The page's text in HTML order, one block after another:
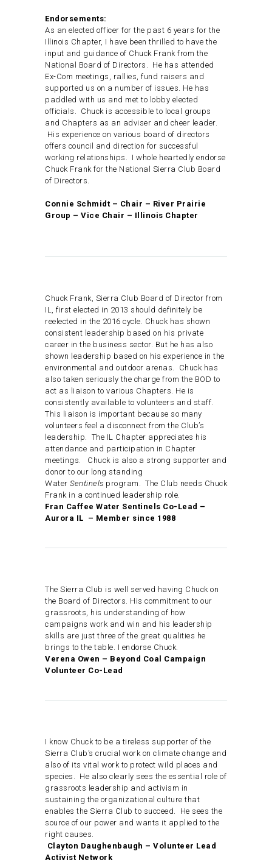
Endorsements:
As an elected officer for the past 6 years for the
Illinois Chapter, I have been thrilled to have the
input and guidance of Chuck Frank from the
National Board of Directors. He has attended
Ex-Com meetings, rallies, fund raisers and
supported us on a number of issues. He has
paddled with us and met to lobby elected
officials. Chuck is accessible to local groups
and Chapters as an adviser and cheer leader.
His experience on various board of directors
offers council and direction for successful
working relationships. I whole heartedly endorse
Chuck Frank for the National Sierra Club Board
of Directors.
Connie Schmidt – Chair – River Prairie
Group – Vice Chair – Illinois Chapter
Chuck Frank, Sierra Club Board of Director from
IL, first elected in 2013 should definitely be
reelected in the 2016 cycle. Chuck has shown
consistent leadership based on his private
career in the business sector. But he has also
shown leadership based on his experience in the
environmental and outdoor arenas. Chuck has
also taken seriously the charge from the BOD to
act as liaison to various Chapters. He is
consistently available to volunteers and staff.
This liaison is important because so many
volunteers feel a disconnect from the Club’s
leadership. The IL Chapter appreciates his
attendance and participation in Chapter
meetings. Chuck is also a strong supporter and
donor to our long standing
Water Sentinels program. The Club needs Chuck
Frank in a continued leadership role.
Fran Caffee Water Sentinels Co-Lead –
Aurora IL – Member since 1988
The Sierra Club is well served having Chuck on
the Board of Directors. His commitment to our
grassroots, his understanding of how
campaigns work and win and his leadership
skills are just three of the great qualities he
brings to the table. I endorse Chuck.
Verena Owen – Beyond Coal Campaign
Volunteer Co-Lead
I know Chuck to be a tireless supporter of the
Sierra Club’s crucial work on climate change and
also of its vital work to protect wild places and
species. He also clearly sees the essential role of
grassroots leadership and activism in
sustaining the organizational culture that
enables the Sierra Club to succeed. He sees the
source of our power and wants it applied to the
right causes.
Clayton Daughenbaugh – Volunteer Lead
Activist Network